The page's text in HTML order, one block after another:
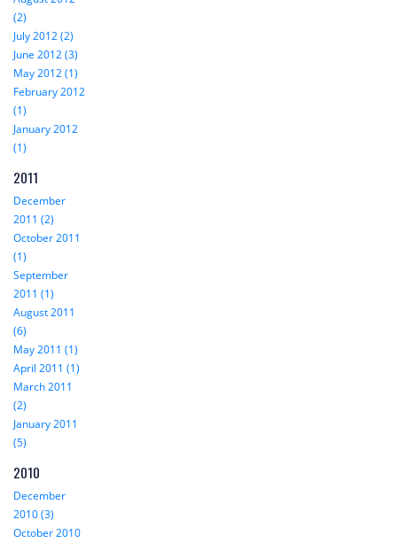
(2)
July 2012 (2)
June 2012 (3)
May 2012 (1)
February 2012
(1)
January 2012
(1)
2011
December
2011 (2)
October 2011
(1)
September
2011 (1)
August 2011
(6)
May 2011 (1)
April 2011 (1)
March 2011
(2)
January 2011
(5)
2010
December
2010 (3)
October 2010